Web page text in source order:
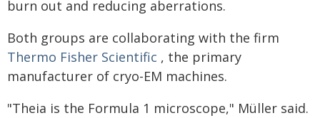
burn out and reducing aberrations.
Both groups are collaborating with the firm
Thermo Fisher Scientific , the primary
manufacturer of cryo-EM machines.
"Theia is the Formula 1 microscope," Müller said.